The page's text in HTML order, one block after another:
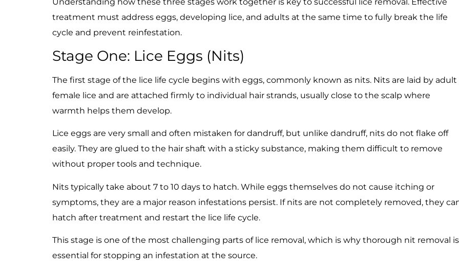
treatment must address eggs, developing lice, and adults at the same time to fully break the life
cycle and prevent reinfestation.
Stage One: Lice Eggs (Nits)
The first stage of the lice life cycle begins with eggs, commonly known as nits. Nits are laid by adult
female lice and are attached firmly to individual hair strands, usually close to the scalp where
warmth helps them develop.
Lice eggs are very small and often mistaken for dandruff, but unlike dandruff, nits do not flake off
easily. They are glued to the hair shaft with a sticky substance, making them difficult to remove
without proper tools and technique.
Nits typically take about 7 to 10 days to hatch. While eggs themselves do not cause itching or
symptoms, they are a major reason infestations persist. If nits are not completely removed, they
hatch after treatment and restart the lice life cycle.
This stage is one of the most challenging parts of lice removal, which is why thorough nit removal is
essential for stopping an infestation at the source.